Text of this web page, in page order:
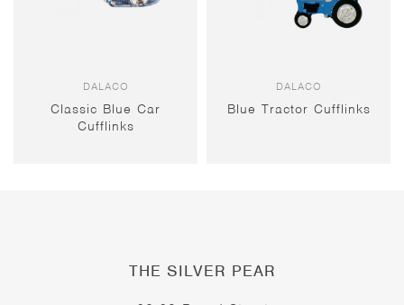
DALACO
Classic Blue Car
Cufflinks
DALACO
Blue Tractor Cufflinks
THE SILVER PEAR